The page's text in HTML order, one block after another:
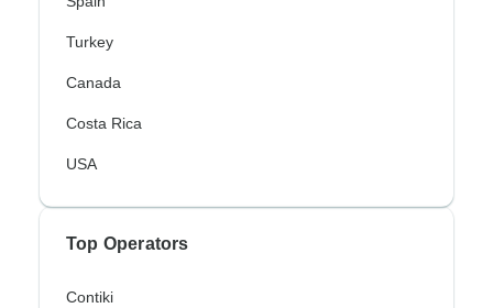
Turkey
Canada
Costa Rica
USA
Top Operators
Contiki